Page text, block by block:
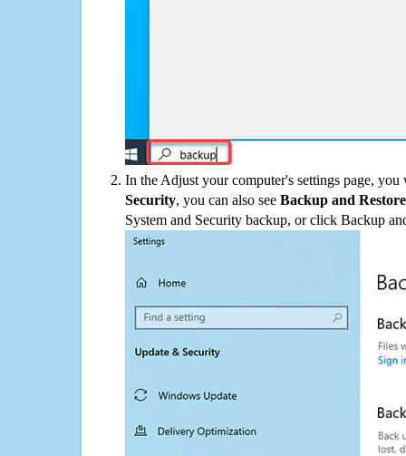
In the Adjust your computer's settings page,
Security, you can also see Backup and
System and Security backup, or click Backup